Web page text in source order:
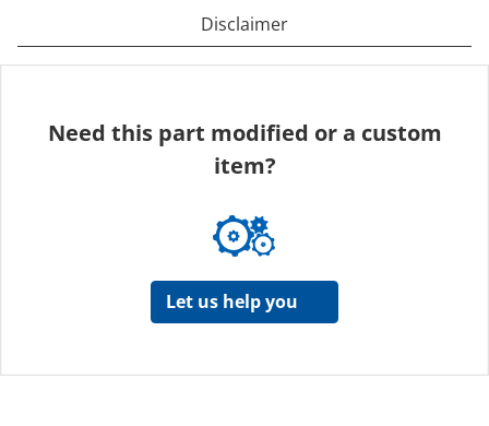
Disclaimer
Need this part modified or a custom
item?
Let us help you